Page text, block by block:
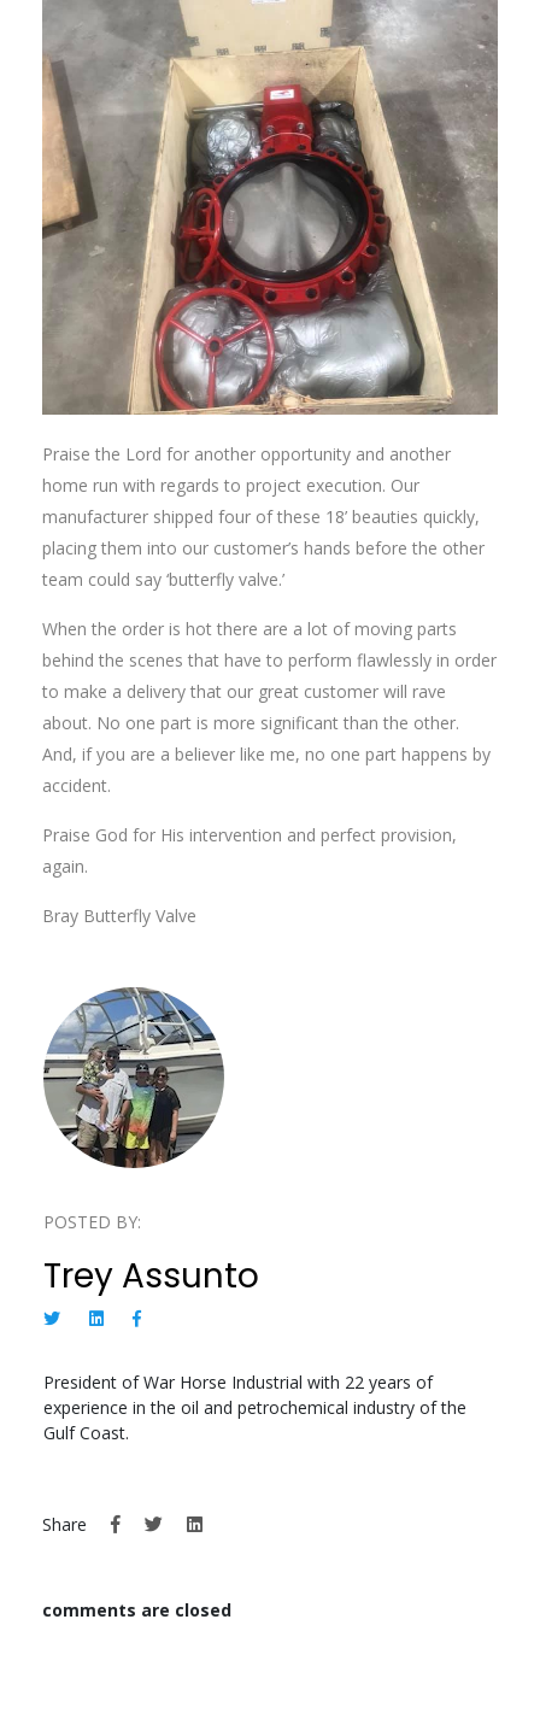
Praise the Lord for another opportunity and another
home run with regards to project execution. Our
manufacturer shipped four of these 18’ beauties quickly,
placing them into our customer’s hands before the other
team could say ‘butterfly valve.’
When the order is hot there are a lot of moving parts
behind the scenes that have to perform flawlessly in order
to make a delivery that our great customer will rave
about. No one part is more significant than the other.
And, if you are a believer like me, no one part happens by
accident.
Praise God for His intervention and perfect provision,
again.
Bray Butterfly Valve
POSTED BY:
Trey Assunto
President of War Horse Industrial with 22 years of
experience in the oil and petrochemical industry of the
Gulf Coast.
Share
comments are closed